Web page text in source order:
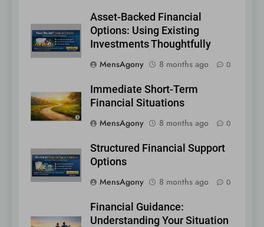
Asset-Backed Financial
Options: Using Existing
Investments Thoughtfully
MensAgony
8 months ago 0
Immediate Short-Term
Financial Situations
MensAgony
8 months ago 0
Structured Financial Support
Options
MensAgony
8 months ago 0
Financial Guidance:
Understanding Your Situation